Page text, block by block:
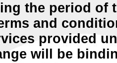
the period of
and
provided
will be